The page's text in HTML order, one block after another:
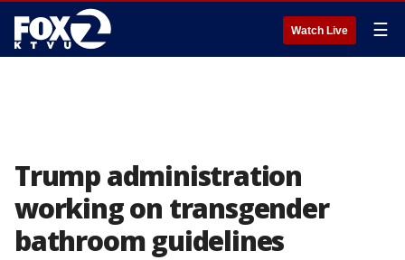
Watch Live ☰
Trump administration
working on transgender
bathroom guidelines